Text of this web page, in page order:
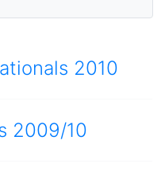
2010
2009/10